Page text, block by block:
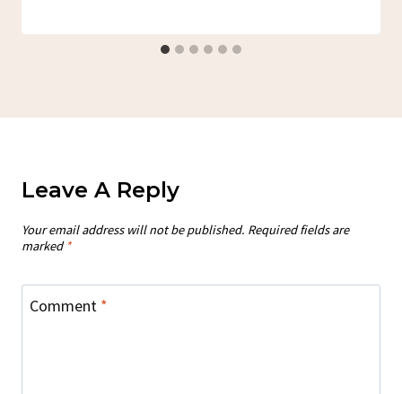
Leave A Reply
Your email address will not be published. Required fields are
marked *
Comment *